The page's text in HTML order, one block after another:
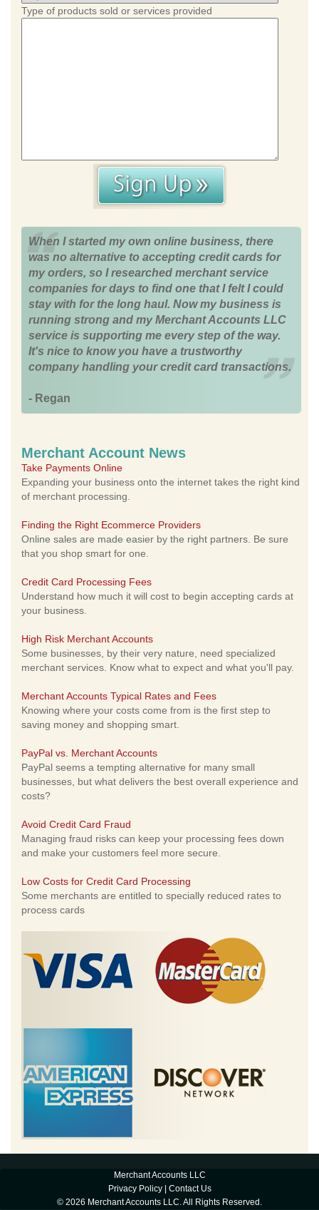
Type of products sold or services provided
When I started my own online business, there
was no alternative to accepting credit cards for
my orders, so I researched merchant service
companies for days to find one that I felt I could
stay with for the long haul. Now my business is
running strong and my Merchant Accounts LLC
service is supporting me every step of the way.
It's nice to know you have a trustworthy
company handling your credit card transactions.
- Regan
Merchant Account News
Take Payments Online
Expanding your business onto the internet takes the right kind
of merchant processing.
Finding the Right Ecommerce Providers
Online sales are made easier by the right partners. Be sure
that you shop smart for one.
Credit Card Processing Fees
Understand how much it will cost to begin accepting cards at
your business.
High Risk Merchant Accounts
Some businesses, by their very nature, need specialized
merchant services. Know what to expect and what you'll pay.
Merchant Accounts Typical Rates and Fees
Knowing where your costs come from is the first step to
saving money and shopping smart.
PayPal vs. Merchant Accounts
PayPal seems a tempting alternative for many small
businesses, but what delivers the best overall experience and
costs?
Avoid Credit Card Fraud
Managing fraud risks can keep your processing fees down
and make your customers feel more secure.
Low Costs for Credit Card Processing
Some merchants are entitled to specially reduced rates to
process cards
Merchant Accounts LLC
Privacy Policy| Contact Us
© 2026 Merchant Accounts LLC. All Rights Reserved.